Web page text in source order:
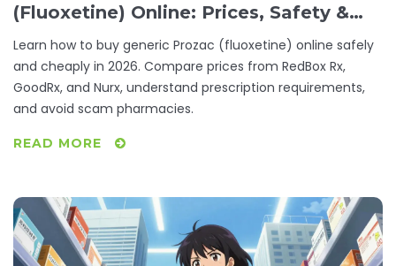
(Fluoxetine) Online: Prices, Safety &
Best Options
Learn how to buy generic Prozac (fluoxetine) online safely
and cheaply in 2026. Compare prices from RedBox Rx,
GoodRx, and Nurx, understand prescription requirements,
and avoid scam pharmacies.
READ MORE